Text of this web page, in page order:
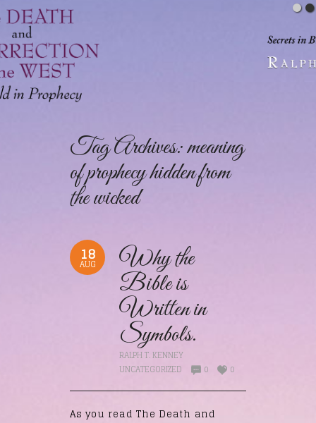
Tag Archives:meaning
of prophecy hidden from
the wicked
18
AUG
Why the
Bible is
Written in
Symbols.
RALPH T. KENNEY
UNCATEGORIZED
0 0
As you read The Death and